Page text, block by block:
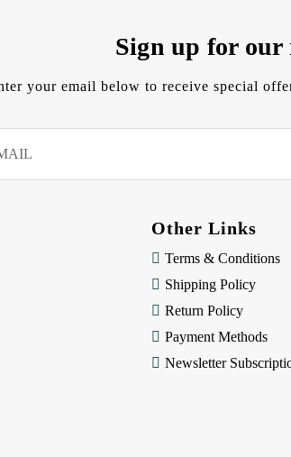
Sign up for our
your email below to receive special
Other Links
Terms & Conditions
Shipping Policy
Return Policy
Payment Methods
Newsletter